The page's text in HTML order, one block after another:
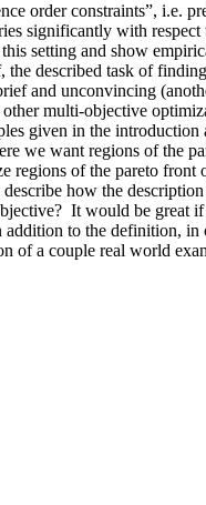
order constraints”, i.e.
significantly with
setting and show
described task of
and unconvincing
multi-objective
given in the
we want regions of the
of the pareto front
how the
It would be
to the definition,
of a couple real world